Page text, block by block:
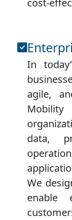
cost-
In
agile,
data,
We
enable